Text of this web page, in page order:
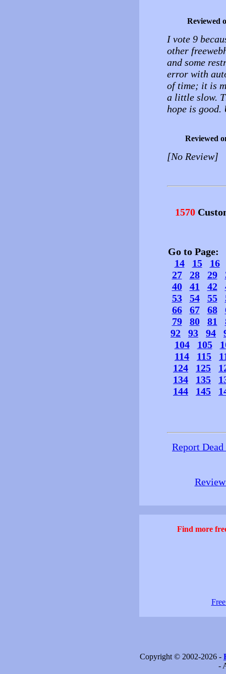
Reviewed
I vote 9
other
and some
error with
of time; it is
a little slow.
hope is good.
Reviewed
[No Review]
1570
Go to Page:
14
15
16
27
28 29
40
41 42
53
54 55
66
67 68
79
80 81
92
93 94
104
105
114
115
124
125
134
135
144
145
Report
Find more
Copyright © 2002-2026 -
-